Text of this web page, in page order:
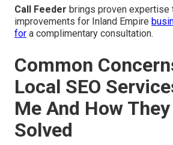
Call Feeder brings proven
improvements for Inland Empire
for a complimentary consultation.
Common
Local SEO
Me And How
Solved